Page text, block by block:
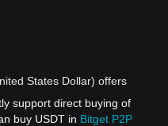
States Dollar) offers
support direct buying of
buy USDT in Bitget P2P